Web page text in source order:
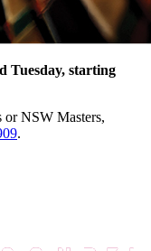
Tuesday, starting
or NSW Masters,
.